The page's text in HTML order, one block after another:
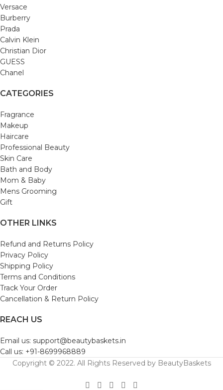
Versace
Burberry
Prada
Calvin Klein
Christian Dior
GUESS
Chanel
CATEGORIES
Fragrance
Makeup
Haircare
Professional Beauty
Skin Care
Bath and Body
Mom & Baby
Mens Grooming
Gift
OTHER LINKS
Refund and Returns Policy
Privacy Policy
Shipping Policy
Terms and Conditions
Track Your Order
Cancellation & Return Policy
REACH US
Email us: support@beautybaskets.in
Call us: +91-8699968889
Copyright © 2022. All Rights Reserved by BeautyBaskets